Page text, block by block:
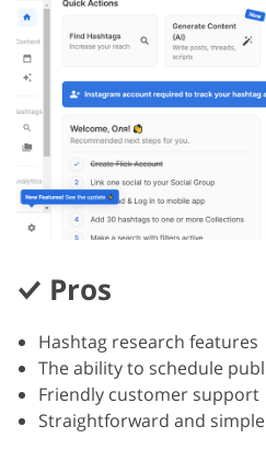
Pros
Hashtag research features
The ability to schedule
Friendly customer support
Straightforward and